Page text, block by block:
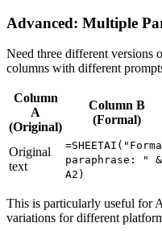
Advanced: Multiple
Need three different versions
columns with different
Column
A
(Original)
Column B
(Formal)
Original
text
paraphrase: " &
A2)
This is particularly useful for
variations for different